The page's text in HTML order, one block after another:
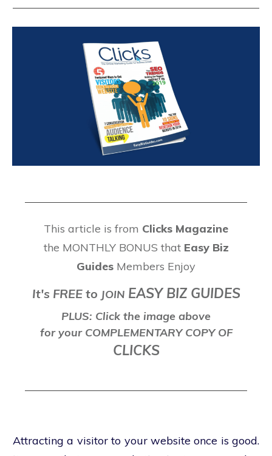
This article is from Clicks Magazine
the MONTHLY BONUS that Easy Biz
Guides Members Enjoy
It's FREE to JOIN EASY BIZ GUIDES
PLUS: Click the image above
for your COMPLEMENTARY COPY OF
CLICKS
Attracting a visitor to your website once is good.